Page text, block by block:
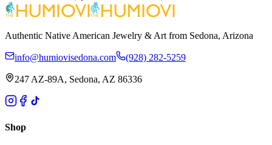
Authentic Native American Jewelry & Art from Sedona, Arizona
info@humiovisedona.com (928) 282-5259
247 AZ-89A, Sedona, AZ 86336
Shop